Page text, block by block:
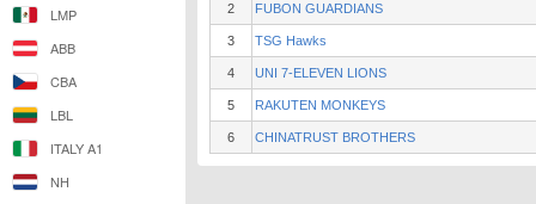
LMP
ABB
CBA
LBL
ITALY A1
NH
2 FUBON GUARDIANS
3 TSG Hawks
4 UNI 7-ELEVEN LIONS
5 RAKUTEN MONKEYS
6 CHINATRUST BROTHERS